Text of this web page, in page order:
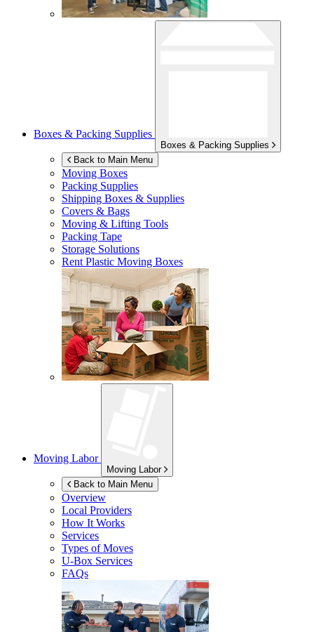
Boxes & Packing Supplies
Boxes & Packing Supplies
Back to Main Menu
Moving Boxes
Packing Supplies
Shipping Boxes & Supplies
Covers & Bags
Moving & Lifting Tools
Packing Tape
Storage Solutions
Rent Plastic Moving Boxes
Moving Labor
Moving Labor
Back to Main Menu
Overview
Local Providers
How It Works
Services
Types of Moves
U-Box Services
FAQs